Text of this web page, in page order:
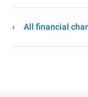
All financial